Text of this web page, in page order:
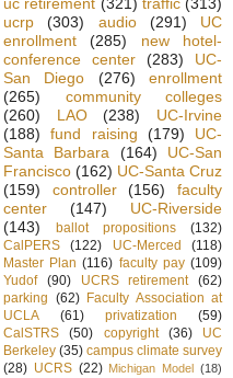
ucrp
(303) audio (291)
UC
enrollment
(285)
new hotel-
conference center
(283)
UC-
San Diego
(276)
enrollment
(265)
community colleges
(260)
LAO (238)
UC-Irvine
(188)
fund raising (179)
UC-
Santa Barbara
(164)
UC-San
Francisco (162) UC-Santa Cruz
(159)
controller (156)
faculty
center
(147)
UC-Riverside
(143)
ballot propositions
(132)
CalPERS
(122) UC-Merced
(118)
Master Plan (116) faculty pay (109)
Yudof
(90) UCRS retirement
(62)
parking (62)
Faculty Association at
UCLA
(61) privatization
(59)
CalSTRS
(50) copyright (36)
UC
Berkeley (35) campus climate survey
(28) UCRS (22) Michigan Model (18)